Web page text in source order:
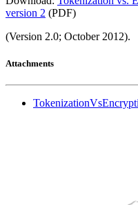
version 2 (PDF)
(Version 2.0; October 2012).
Attachments